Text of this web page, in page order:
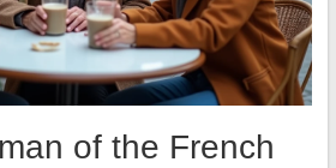
of the French